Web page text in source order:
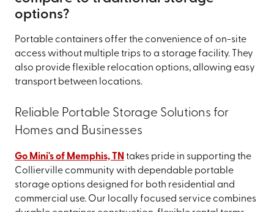
options?
Portable containers offer the convenience of on-site
access without multiple trips to a storage facility. They
also provide flexible relocation options, allowing easy
transport between locations.
Reliable Portable Storage Solutions for
Homes and Businesses
Go Mini's of Memphis, TN takes pride in supporting the
Collierville community with dependable portable
storage options designed for both residential and
commercial use. Our locally focused service combines